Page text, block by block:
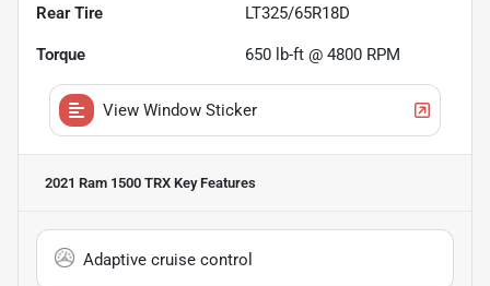
Rear Tire LT325/65R18D
Torque 650 lb-ft @ 4800 RPM
View Window Sticker
2021 Ram 1500 TRX Key Features
Adaptive cruise control